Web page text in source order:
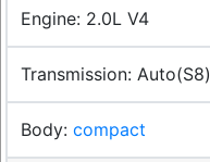
2.0L V4
Auto(S8)
compact